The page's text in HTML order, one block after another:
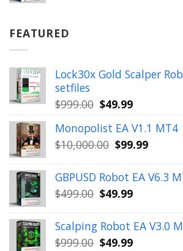
FEATURED
Lock30x Gold Scalper
setfiles
$999.00 Original
was:
$999.00.
$49.99Current
is:
$49.99.
Monopolist EA V1.1 MT4
$10,000.00 Original
was:
$10,000.00.
$99.99Current
is:
GBPUSD Robot EA V6.3
$499.00 Original
was:
$499.00.
$49.99Current
is:
Scalping Robot EA V3.0
$999.00 Original
$49.99Current